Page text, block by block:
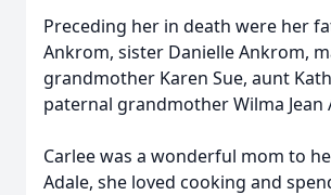
Preceding her in death were her
Ankrom, sister Danielle Ankrom,
grandmother Karen Sue, aunt
paternal grandmother Wilma Jean
Carlee was a wonderful mom to
Adale, she loved cooking and